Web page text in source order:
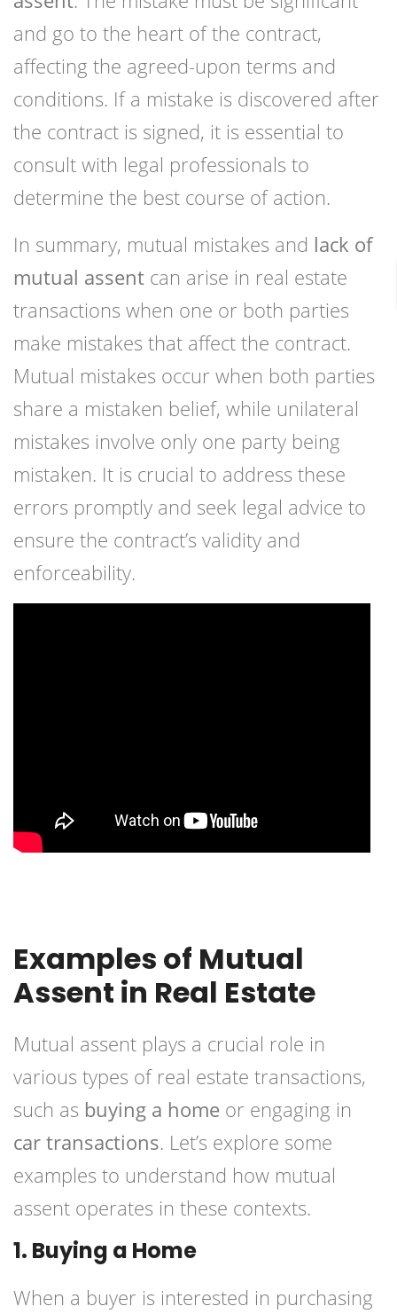
and go to the heart of the contract,
affecting the agreed-upon terms and
conditions. If a mistake is discovered after
the contract is signed, it is essential to
consult with legal professionals to
determine the best course of action.
In summary, mutual mistakes and lack of
mutual assent can arise in real estate
transactions when one or both parties
make mistakes that affect the contract.
Mutual mistakes occur when both parties
share a mistaken belief, while unilateral
mistakes involve only one party being
mistaken. It is crucial to address these
errors promptly and seek legal advice to
ensure the contract’s validity and
enforceability.
Examples of Mutual
Assent in Real Estate
Mutual assent plays a crucial role in
various types of real estate transactions,
such as buying a home or engaging in
car transactions. Let’s explore some
examples to understand how mutual
assent operates in these contexts.
1. Buying a Home
When a buyer is interested in purchasing